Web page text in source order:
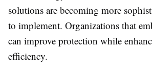
solutions are becoming more
to implement. Organizations that
can improve protection while
efficiency.